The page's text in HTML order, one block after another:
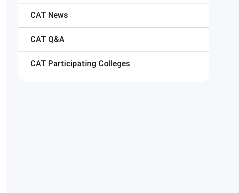
CAT News
CAT Q&A
CAT Participating Colleges